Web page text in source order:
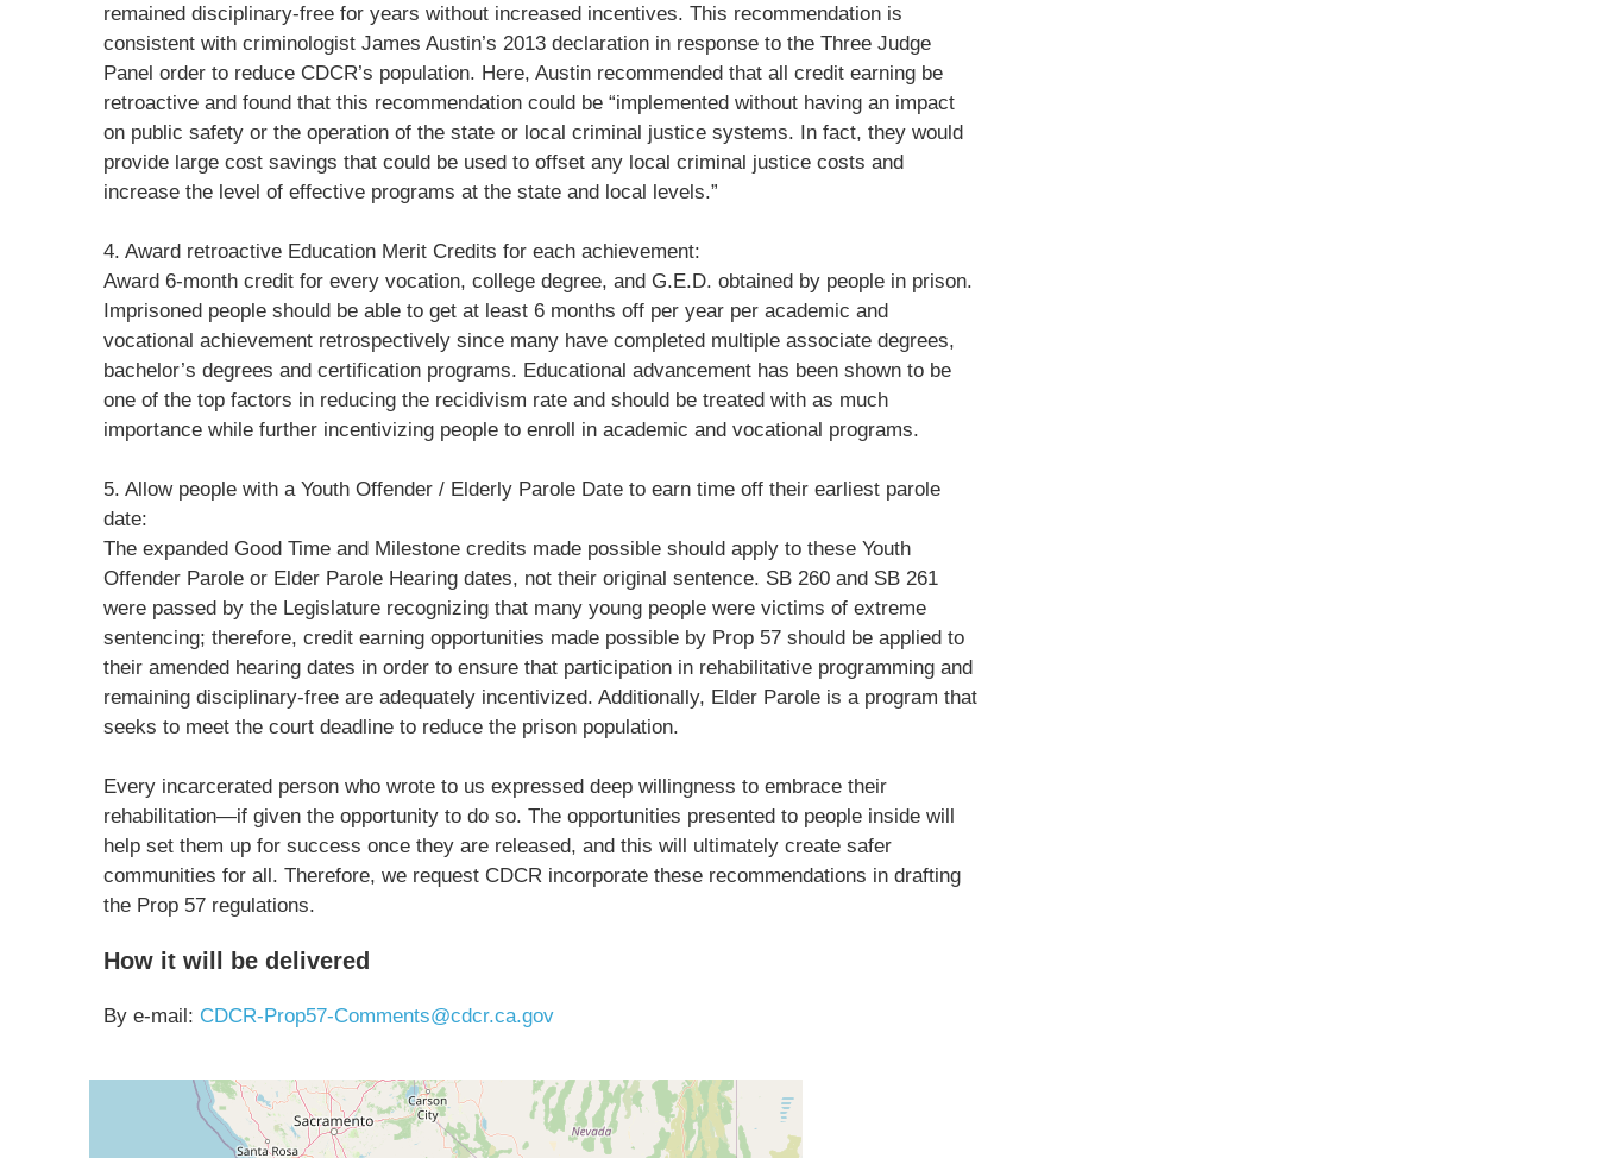
remained disciplinary-free for years without increased incentives. This recommendation is
consistent with criminologist James Austin’s 2013 declaration in response to the Three Judge
Panel order to reduce CDCR’s population. Here, Austin recommended that all credit earning be
retroactive and found that this recommendation could be “implemented without having an impact
on public safety or the operation of the state or local criminal justice systems. In fact, they would
provide large cost savings that could be used to offset any local criminal justice costs and
increase the level of effective programs at the state and local levels.”
4. Award retroactive Education Merit Credits for each achievement:
Award 6-month credit for every vocation, college degree, and G.E.D. obtained by people in prison.
Imprisoned people should be able to get at least 6 months off per year per academic and
vocational achievement retrospectively since many have completed multiple associate degrees,
bachelor’s degrees and certification programs. Educational advancement has been shown to be
one of the top factors in reducing the recidivism rate and should be treated with as much
importance while further incentivizing people to enroll in academic and vocational programs.
5. Allow people with a Youth Offender / Elderly Parole Date to earn time off their earliest parole
date:
The expanded Good Time and Milestone credits made possible should apply to these Youth
Offender Parole or Elder Parole Hearing dates, not their original sentence. SB 260 and SB 261
were passed by the Legislature recognizing that many young people were victims of extreme
sentencing; therefore, credit earning opportunities made possible by Prop 57 should be applied to
their amended hearing dates in order to ensure that participation in rehabilitative programming and
remaining disciplinary-free are adequately incentivized. Additionally, Elder Parole is a program that
seeks to meet the court deadline to reduce the prison population.
Every incarcerated person who wrote to us expressed deep willingness to embrace their
rehabilitation—if given the opportunity to do so. The opportunities presented to people inside will
help set them up for success once they are released, and this will ultimately create safer
communities for all. Therefore, we request CDCR incorporate these recommendations in drafting
the Prop 57 regulations.
How it will be delivered
By e-mail: CDCR-Prop57-Comments@cdcr.ca.gov